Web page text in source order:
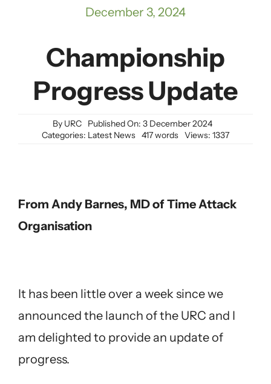
December 3, 2024
Championship
Progress Update
By URC
Published On: 3 December 2024
Categories: Latest News 417 words Views: 1337
From Andy Barnes, MD of Time Attack
Organisation
It has been little over a week since we
announced the launch of the URC and I
am delighted to provide an update of
progress.